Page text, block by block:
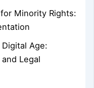
Minority Rights:
Age:
Legal